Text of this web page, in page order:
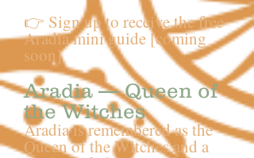
👉 Sign up to receive the free
Aradia mini guide [coming
soon]
Aradia — Queen of
the Witches
Aradia is remembered as the
Queen of the Witches and a